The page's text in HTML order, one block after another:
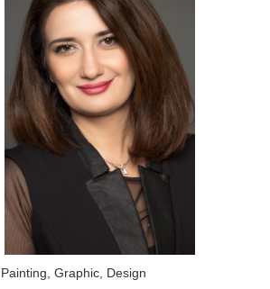
Painting, Graphic, Design